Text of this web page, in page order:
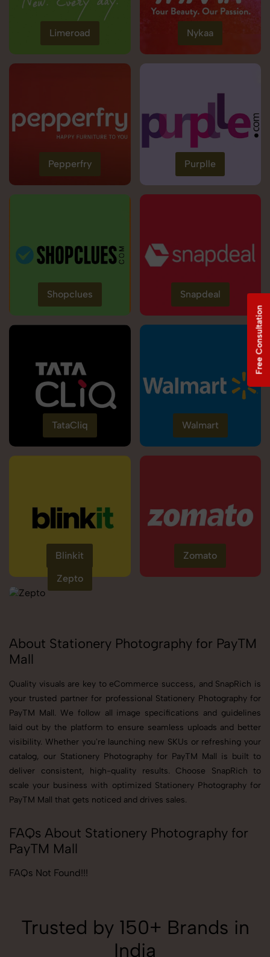
Limeroad Nykaa
Pepperfry Purplle
Shopclues Snapdeal
TataCliq Walmart
Blinkit
Zomato
Zepto
About Stationery Photography for PayTM
Mall
Quality visuals are key to eCommerce success, and SnapRich is
your trusted partner for professional Stationery Photography for
PayTM Mall. We follow all image specifications and guidelines
laid out by the platform to ensure seamless uploads and better
visibility. Whether you're launching new SKUs or refreshing your
catalog, our Stationery Photography for PayTM Mall is built to
deliver consistent, high-quality results. Choose SnapRich to
scale your business with optimized Stationery Photography for
PayTM Mall that gets noticed and drives sales.
FAQs About Stationery Photography for
PayTM Mall
FAQs Not Found!!!
Trusted by 150+ Brands in
India
Free Consultation